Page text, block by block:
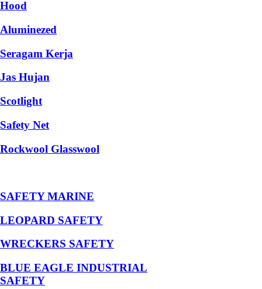
Hood
Aluminezed
Seragam Kerja
Jas Hujan
Scotlight
Safety Net
Rockwool Glasswool
SAFETY MARINE
LEOPARD SAFETY
WRECKERS SAFETY
BLUE EAGLE INDUSTRIAL
SAFETY